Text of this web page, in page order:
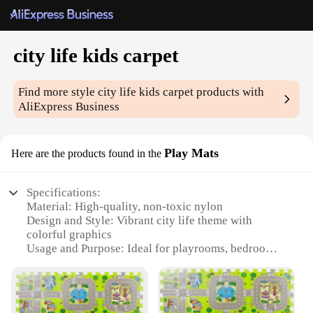
city life kids carpet
Find more stylecity life kids carpet products with
AliExpress Business
Here are the products found in the Play Mats
Specifications:
Material: High-quality, non-toxic nylon
Design and Style: Vibrant city life theme with
colorful graphics
Usage and Purpose: Ideal for playrooms, bedrooms,
Shape or Size: Available in multiple sizes to fit
various room layouts
Performance and Property: Durable, easy to clean,